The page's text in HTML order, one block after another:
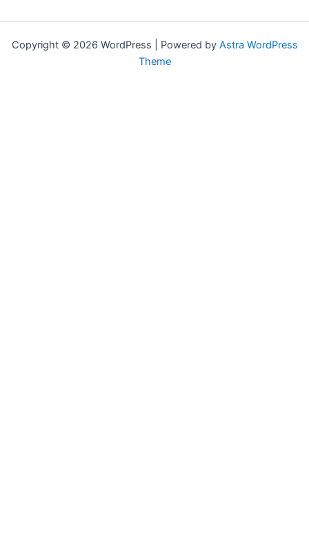
Copyright © 2026 WordPress | Powered by Astra WordPress
Theme